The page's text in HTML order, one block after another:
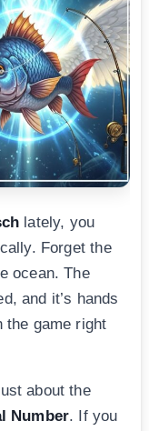
lately, you
Forget the
ocean. The
and it’s hands
the game right
about the
Number. If you